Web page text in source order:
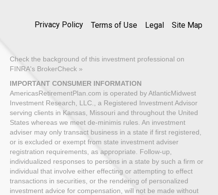
Privacy Policy Terms of Use Legal Site Map
Check the background of this investment professional on
FINRA's BrokerCheck »
IMPORTANT CONSUMER INFORMATION
AmericasRetirementPlan.com is operated by AtlanticMidwest
Investment Research, LLC., a Registered Investment Advisor
serving clients in Kansas, Missouri and throughout the United
States whereas we meet de-minimis rules. An investment
adviser may only transact business in a state if first registered,
or is excluded or exempt from state investment adviser
registration requirements, as appropriate. Follow-up,
individualized responses to persons in a state by such a firm or
individual that involve either effecting or attempting to effect
transactions in securities, or the rendering of personalized
investment advice for compensation, will not be made without